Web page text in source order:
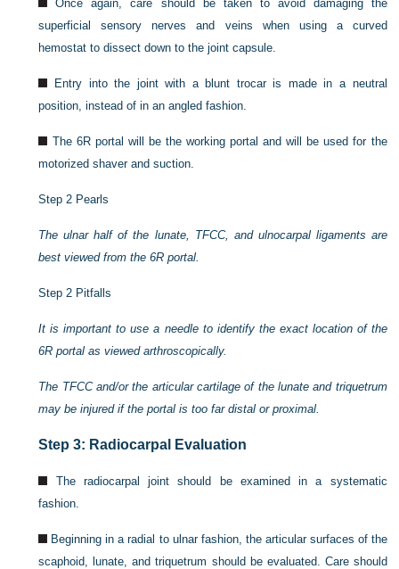
Once again, care should be taken to avoid damaging the
superficial sensory nerves and veins when using a curved
hemostat to dissect down to the joint capsule.
Entry into the joint with a blunt trocar is made in a neutral
position, instead of in an angled fashion.
The 6R portal will be the working portal and will be used for the
motorized shaver and suction.
Step 2 Pearls
The ulnar half of the lunate, TFCC, and ulnocarpal ligaments are
best viewed from the 6R portal.
Step 2 Pitfalls
It is important to use a needle to identify the exact location of the
6R portal as viewed arthroscopically.
The TFCC and/or the articular cartilage of the lunate and triquetrum
may be injured if the portal is too far distal or proximal.
Step 3: Radiocarpal Evaluation
The radiocarpal joint should be examined in a systematic
fashion.
Beginning in a radial to ulnar fashion, the articular surfaces of the
scaphoid, lunate, and triquetrum should be evaluated. Care should